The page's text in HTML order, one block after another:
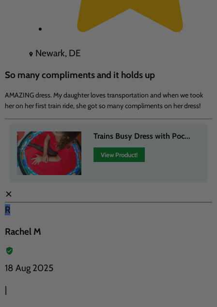
Newark, DE
So many compliments and it holds up
AMAZING dress. My daughter loves transportation and when we took
her on her first train ride, she got so many compliments on her dress!
Trains Busy Dress with Poc...
View Product!
✕
R
Rachel M
18 Aug 2025
|